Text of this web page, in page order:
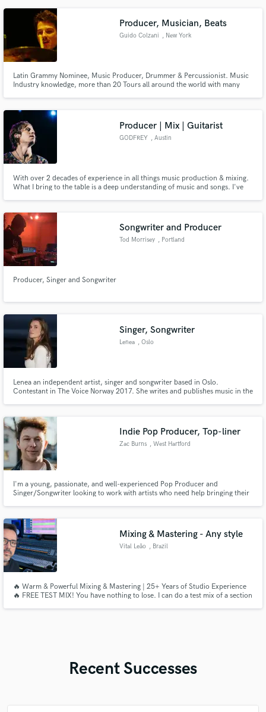
Producer, Musician, Beats
Guido Colzani , New York
Latin Grammy Nominee, Music Producer, Drummer & Percussionist. Music
Industry knowledge, more than 20 Tours all around the world with many
Producer | Mix | Guitarist
GODFREY , Austin
With over 2 decades of experience in all things music production & mixing.
What I bring to the table is a deep understanding of music and songs. I've
grammy winning producers, songwriters and mixers.
Songwriter and Producer
Tod Morrisey , Portland
Producer, Singer and Songwriter
Singer, Songwriter
Lenea , Oslo
Lenea an independent artist, singer and songwriter based in Oslo.
Contestant in The Voice Norway 2017. She writes and publishes music in the
skills are one of her recognizable features.
Indie Pop Producer, Top-liner
Zac Burns , West Hartford
I'm a young, passionate, and well-experienced Pop Producer and
Singer/Songwriter looking to work with artists who need help bringing their
I'll also probably end up being your biggest fan in the process!
Mixing & Mastering - Any style
Vital Leão , Brazil
🔥 Warm & Powerful Mixing & Mastering | 25+ Years of Studio Experience
🔥 FREE TEST MIX! You have nothing to lose. I can do a test mix of a section
Recent Successes
secure platform. Payment is only released when
work is complete.